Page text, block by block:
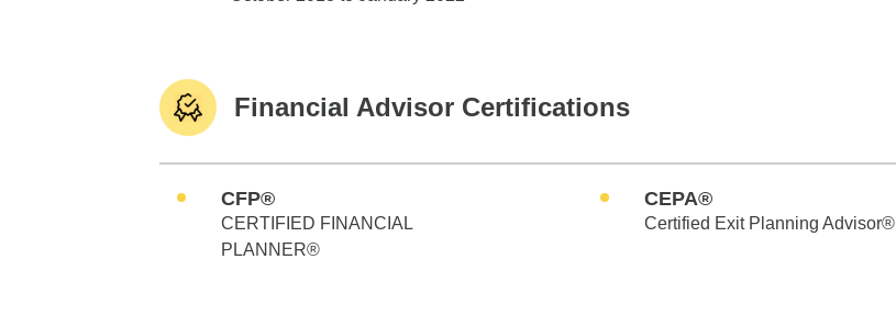
Financial Advisor Certifications
CFP®
CERTIFIED FINANCIAL
PLANNER®
CEPA®
Certified Exit Planning Advisor®